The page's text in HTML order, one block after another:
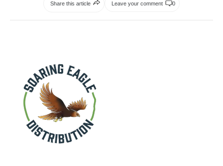
Share this article Leave your comment 0